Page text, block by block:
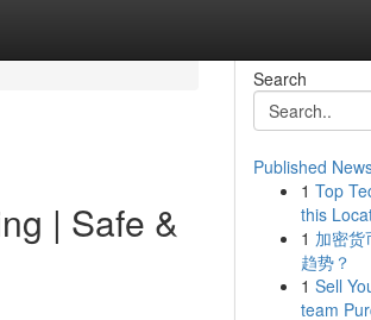
| Safe &
Search
Published
1 Top
this
1 加密货
趋势？
1 Sell
team